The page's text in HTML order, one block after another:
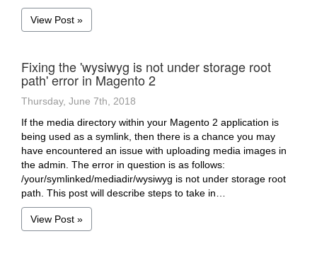
View Post »
Fixing the 'wysiwyg is not under storage root
path' error in Magento 2
Thursday, June 7th, 2018
If the media directory within your Magento 2 application is
being used as a symlink, then there is a chance you may
have encountered an issue with uploading media images in
the admin. The error in question is as follows:
/your/symlinked/mediadir/wysiwyg is not under storage root
path. This post will describe steps to take in…
View Post »